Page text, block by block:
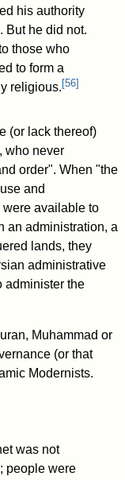
his authority
But he did not.
those who
to form a
religious. [56]
(or lack thereof)
who never
order". When "the
and
available to
an administration, a
lands, they
administrative
administer the
Muhammad or
(or that
Modernists.
was not
people were